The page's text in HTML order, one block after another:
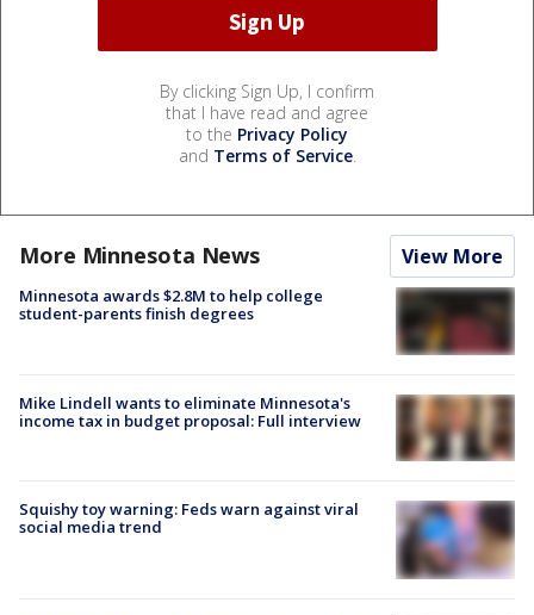
By clicking Sign Up, I confirm
that I have read and agree
to the Privacy Policy
and Terms of Service.
More Minnesota News View More
Minnesota awards $2.8M to help college
student-parents finish degrees
Mike Lindell wants to eliminate Minnesota's
income tax in budget proposal: Full interview
Squishy toy warning: Feds warn against viral
social media trend